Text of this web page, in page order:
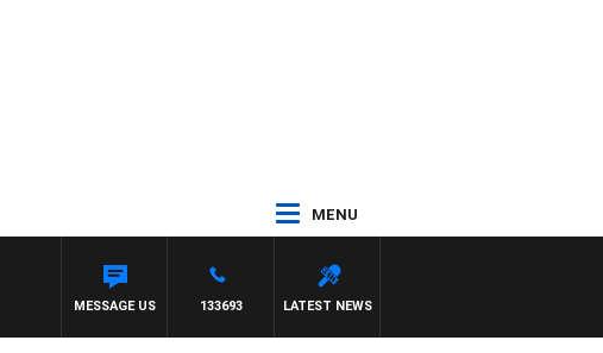
MENU
LATEST NEWS
133693
MESSAGE US